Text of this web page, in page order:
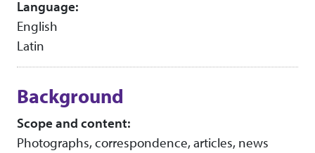
Language:
English
Latin
Background
Scope and content:
Photographs, correspondence, articles, news